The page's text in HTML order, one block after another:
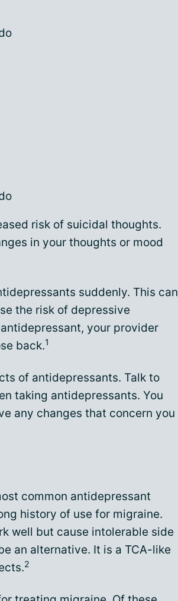
risk of suicidal thoughts.
in your thoughts or mood
suddenly. This can
the risk of depressive
your provider
back.1
of antidepressants. Talk to
taking antidepressants. You
any changes that concern you
common antidepressant
history of use for migraine.
well but cause intolerable side
an alternative. It is a TCA-like
2